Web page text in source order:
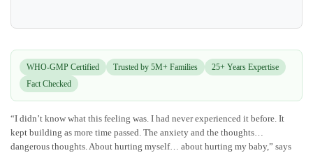
WHO-GMP Certified Trusted by 5M+ Families
25+ Years Expertise
Fact Checked
“I didn’t know what this feeling was. I had never experienced it before. It
kept building as more time passed. The anxiety and the thoughts…
dangerous thoughts. About hurting myself… about hurting my baby,” says